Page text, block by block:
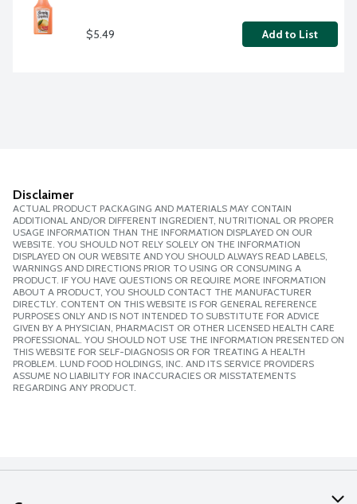
$5.49 Add to List
Disclaimer
ACTUAL PRODUCT PACKAGING AND MATERIALS MAY CONTAIN
ADDITIONAL AND/OR DIFFERENT INGREDIENT, NUTRITIONAL OR PROPER
USAGE INFORMATION THAN THE INFORMATION DISPLAYED ON OUR
WEBSITE. YOU SHOULD NOT RELY SOLELY ON THE INFORMATION
DISPLAYED ON OUR WEBSITE AND YOU SHOULD ALWAYS READ LABELS,
WARNINGS AND DIRECTIONS PRIOR TO USING OR CONSUMING A
PRODUCT. IF YOU HAVE QUESTIONS OR REQUIRE MORE INFORMATION
ABOUT A PRODUCT, YOU SHOULD CONTACT THE MANUFACTURER
DIRECTLY. CONTENT ON THIS WEBSITE IS FOR GENERAL REFERENCE
PURPOSES ONLY AND IS NOT INTENDED TO SUBSTITUTE FOR ADVICE
GIVEN BY A PHYSICIAN, PHARMACIST OR OTHER LICENSED HEALTH CARE
PROFESSIONAL. YOU SHOULD NOT USE THE INFORMATION PRESENTED ON
THIS WEBSITE FOR SELF-DIAGNOSIS OR FOR TREATING A HEALTH
PROBLEM. LUND FOOD HOLDINGS, INC. AND ITS SERVICE PROVIDERS
ASSUME NO LIABILITY FOR INACCURACIES OR MISSTATEMENTS
REGARDING ANY PRODUCT.